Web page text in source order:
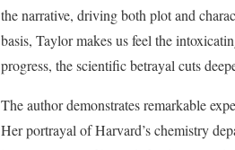
the narrative, driving both plot and
basis, Taylor makes us feel the
progress, the scientific betrayal cuts
The author demonstrates remarkable
Her portrayal of Harvard’s chemistry